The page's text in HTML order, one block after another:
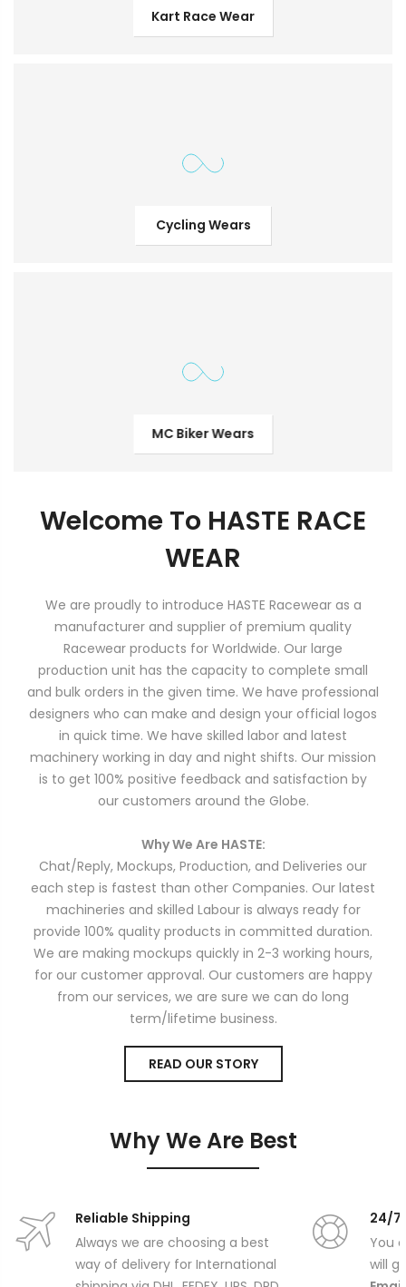
Kart Race Wear
Cycling Wears
MC Biker Wears
Welcome To HASTE RACE
WEAR
We are proudly to introduce HASTE Racewear as a
manufacturer and supplier of premium quality
Racewear products for Worldwide. Our large
production unit has the capacity to complete small
and bulk orders in the given time. We have professional
designers who can make and design your official logos
in quick time. We have skilled labor and latest
machinery working in day and night shifts. Our mission
is to get 100% positive feedback and satisfaction by
our customers around the Globe.
Why We Are HASTE:
Chat/Reply, Mockups, Production, and Deliveries our
each step is fastest than other Companies. Our latest
machineries and skilled Labour is always ready for
provide 100% quality products in committed duration.
We are making mockups quickly in 2-3 working hours,
for our customer approval. Our customers are happy
from our services, we are sure we can do long
term/lifetime business.
READ OUR STORY
Why We Are Best
Reliable Shipping
Always we are choosing a best
way of delivery for International
24/7
You
will